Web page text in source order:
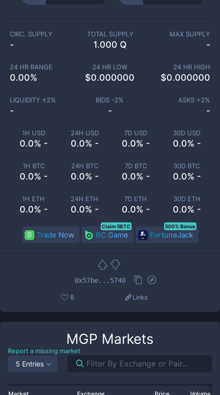
1H USD
0.0% -
24H USD
0.0% -
7D USD
0.0% -
30D USD
0.0% -
1H BTC
0.0% -
24H BTC
0.0% -
7D BTC
0.0% -
30D BTC
0.0% -
1H ETH
0.0% -
24H ETH
0.0% -
7D ETH
0.0% -
30D ETH
0.0% -
CIRC. SUPPLY
-
TOTAL SUPPLY
1.000 Q
MAX SUPPLY
-
24 HR RANGE
0.00%
24 HR LOW
$0.000000
24 HR HIGH
$0.000000
LIQUIDITY ±2%
-
BIDS -2%
-
ASKS +2%
-
Trade Now BC.Game
Claim 5BTC
FortuneJack
500% Bonus
0x57be...5740
8 Links
MGP Markets
Report a missing market
5 Entries